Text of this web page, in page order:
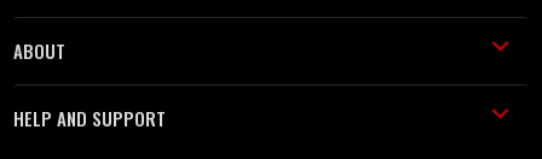
ABOUT
HELP AND SUPPORT